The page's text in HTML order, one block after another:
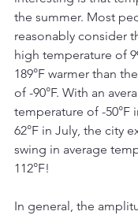
the summer. Most
reasonably consider
high temperature of
189°F warmer than
of -90°F. With an
temperature of -50°F
62°F in July, the city
swing in average
112°F!
In general, the